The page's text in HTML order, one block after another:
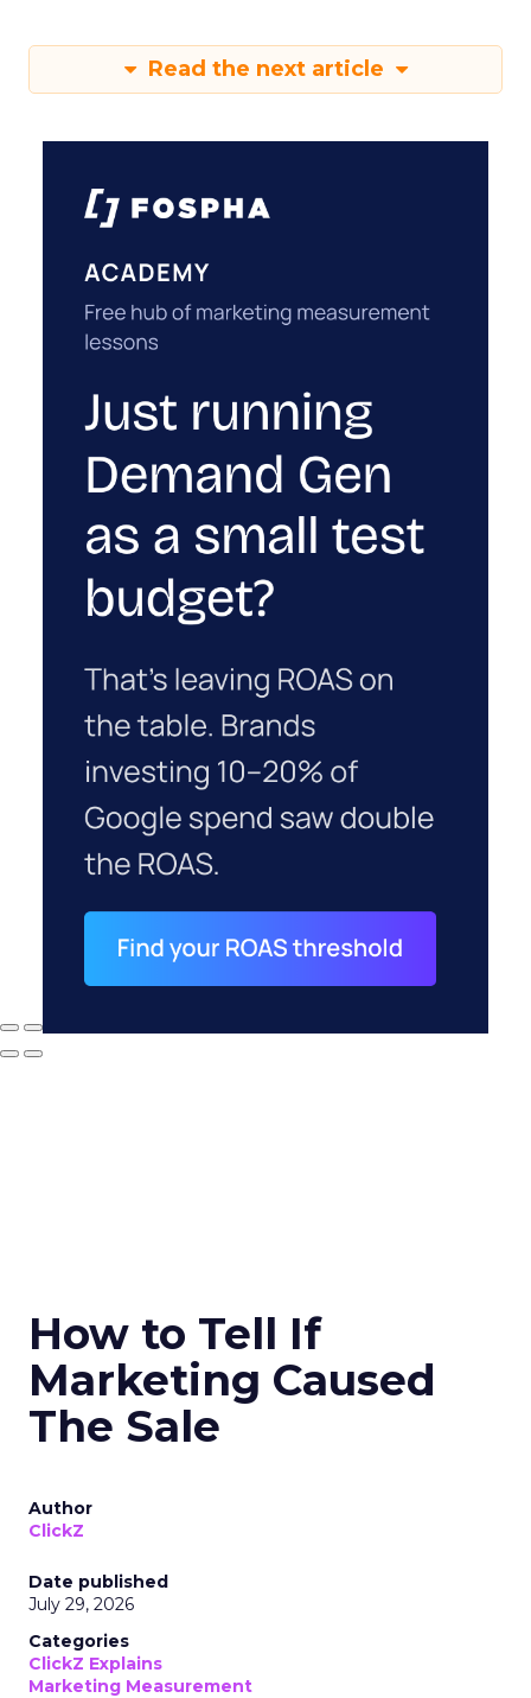
Read the next article
How to Tell If
Marketing Caused
The Sale
Author
ClickZ
Date published
July 29, 2026
Categories
ClickZ Explains
Marketing Measurement